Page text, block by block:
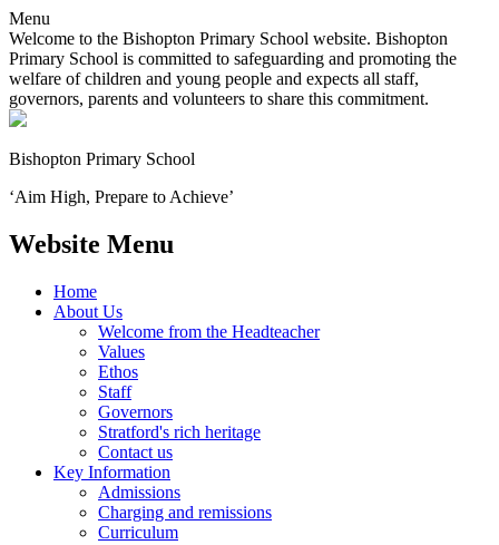
Menu
Welcome to the Bishopton Primary School website. Bishopton
Primary School is committed to safeguarding and promoting the
welfare of children and young people and expects all staff,
governors, parents and volunteers to share this commitment.
Bishopton Primary School
‘Aim High, Prepare to Achieve’
Website Menu
Home
About Us
Welcome from the Headteacher
Values
Ethos
Staff
Governors
Stratford's rich heritage
Contact us
Key Information
Admissions
Charging and remissions
Curriculum